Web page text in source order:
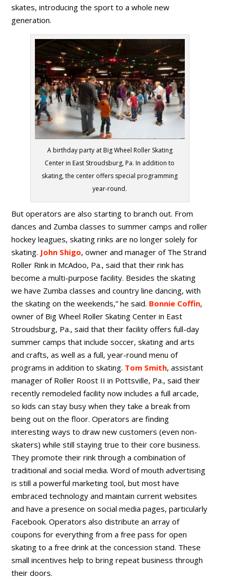
skates, introducing the sport to a whole new
generation.
A birthday party at Big Wheel Roller Skating
Center in East Stroudsburg, Pa. In addition to
skating, the center offers special programming
year-round.
But operators are also starting to branch out. From
dances and Zumba classes to summer camps and roller
hockey leagues, skating rinks are no longer solely for
skating. John Shigo, owner and manager of The Strand
Roller Rink in McAdoo, Pa., said that their rink has
become a multi-purpose facility. Besides the skating
we have Zumba classes and country line dancing, with
the skating on the weekends,” he said. Bonnie Coffin,
owner of Big Wheel Roller Skating Center in East
Stroudsburg, Pa., said that their facility offers full-day
summer camps that include soccer, skating and arts
and crafts, as well as a full, year-round menu of
programs in addition to skating. Tom Smith, assistant
manager of Roller Roost II in Pottsville, Pa., said their
recently remodeled facility now includes a full arcade,
so kids can stay busy when they take a break from
being out on the floor. Operators are finding
interesting ways to draw new customers (even non-
skaters) while still staying true to their core business.
They promote their rink through a combination of
traditional and social media. Word of mouth advertising
is still a powerful marketing tool, but most have
embraced technology and maintain current websites
and have a presence on social media pages, particularly
Facebook. Operators also distribute an array of
coupons for everything from a free pass for open
skating to a free drink at the concession stand. These
small incentives help to bring repeat business through
their doors.